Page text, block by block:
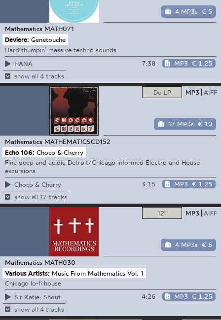
4 MP3s € 5
Mathematics MATH071
Deviere: Genetouche
Hard thumpin’ massive techno sounds
HANA
7:38 MP3 € 1.25
show all 4 tracks
Do LP MP3 AIFF
17 MP3s € 10
Mathematics MATHEMATICSCD152
Echo 106: Choco & Cherry
Fine deep and acidic Detroit/Chicago informed Electro and House
excursions
Choco & Cherry
3:15 MP3 € 1.25
show all 17 tracks
12" MP3 AIFF
4 MP3s € 5
Mathematics MATH030
Various Artists: Music From Mathematics Vol. 1
Chicago lo-fi house
Sir Katie: Shout
4:26 MP3 € 1.25
show all 4 tracks